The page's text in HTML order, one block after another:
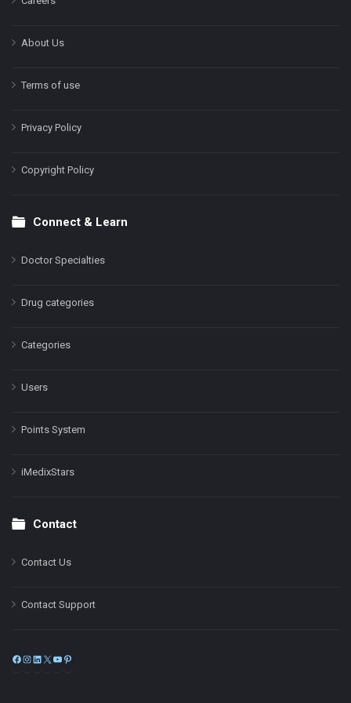
About Us
Terms of use
Privacy Policy
Copyright Policy
Connect & Learn
Doctor Specialties
Drug categories
Categories
Users
Points System
iMedixStars
Contact
Contact Us
Contact Support
Facebook
Instagram
LinkedIn
X